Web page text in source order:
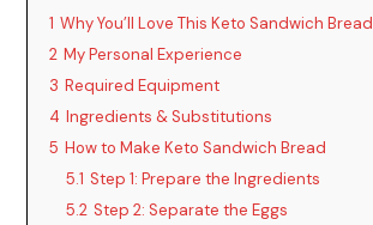
1 Why You’ll Love This Keto Sandwich Bread
2 My Personal Experience
3 Required Equipment
4 Ingredients & Substitutions
5 How to Make Keto Sandwich Bread
5.1 Step 1: Prepare the Ingredients
5.2 Step 2: Separate the Eggs